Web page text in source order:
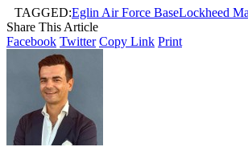
TAGGED:Eglin Air Force BaseLockheed
Share This Article
Facebook Twitter Copy Link Print